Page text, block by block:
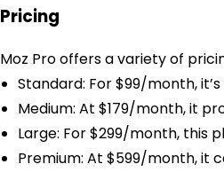
Pricing
Moz Pro offers a variety of
Standard: For $99/month,
Medium: At $179/month, it
Large: For $299/month, this
Premium: At $599/month, it